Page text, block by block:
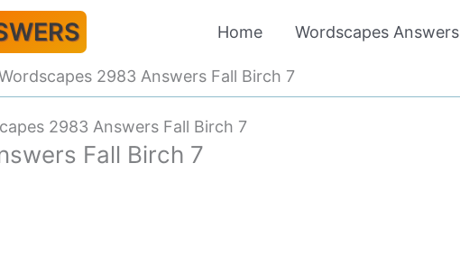
Home Wordscapes Answers
2983 Answers Fall Birch 7
2983 Answers Fall Birch 7
Fall Birch 7